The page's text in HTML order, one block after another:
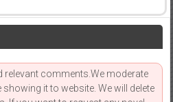
relevant comments.We moderate
it to website. We will delete